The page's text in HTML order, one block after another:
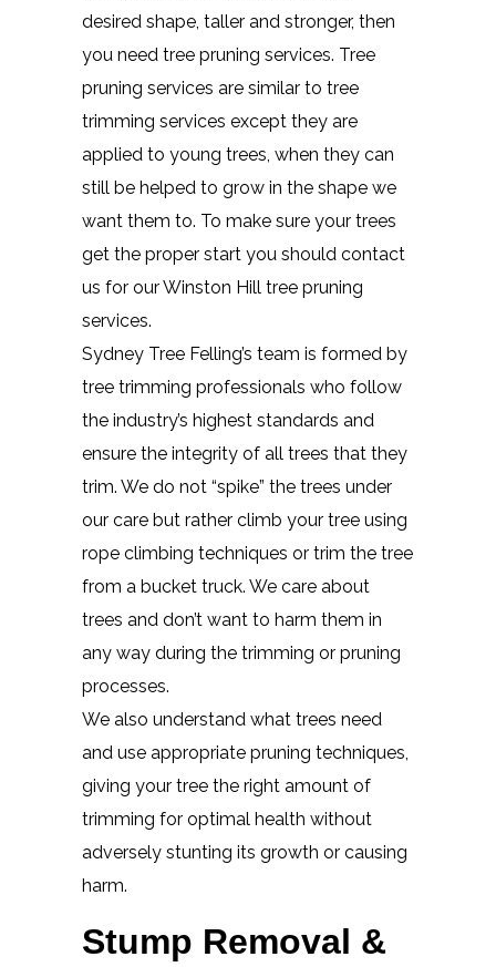
desired shape, taller and stronger, then
you need tree pruning services. Tree
pruning services are similar to tree
trimming services except they are
applied to young trees, when they can
still be helped to grow in the shape we
want them to. To make sure your trees
get the proper start you should contact
us for our Winston Hill tree pruning
services.
Sydney Tree Felling’s team is formed by
tree trimming professionals who follow
the industry’s highest standards and
ensure the integrity of all trees that they
trim. We do not “spike” the trees under
our care but rather climb your tree using
rope climbing techniques or trim the tree
from a bucket truck. We care about
trees and don’t want to harm them in
any way during the trimming or pruning
processes.
We also understand what trees need
and use appropriate pruning techniques,
giving your tree the right amount of
trimming for optimal health without
adversely stunting its growth or causing
harm.
Stump Removal &